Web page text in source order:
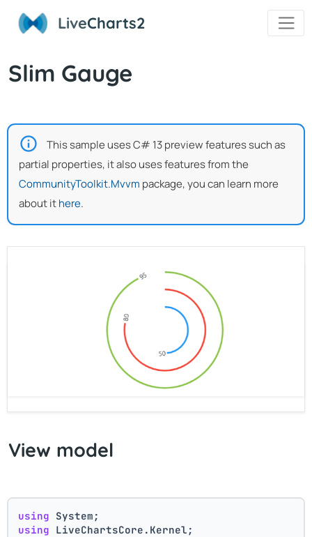
LiveCharts2
Slim Gauge
This sample uses C# 13 preview features such as
partial properties, it also uses features from the
CommunityToolkit.Mvvm package, you can learn more
about ithere.
View model
using System;
using LiveChartsCore.Kernel;